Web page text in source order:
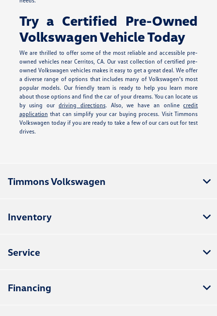
Try a Certified Pre-Owned
Volkswagen Vehicle Today
We are thrilled to offer some of the most reliable and accessible pre-
owned vehicles near Cerritos, CA. Our vast collection of certified pre-
owned Volkswagen vehicles makes it easy to get a great deal. We offer
a diverse range of options that includes many of Volkswagen's most
popular models. Our friendly team is ready to help you learn more
about those options and find the car of your dreams. You can locate us
by using our driving directions. Also, we have an onlinecredit
application that can simplify your car buying process. Visit Timmons
Volkswagen today if you are ready to take a few of our cars out for test
drives.
Timmons Volkswagen
Inventory
Service
Financing